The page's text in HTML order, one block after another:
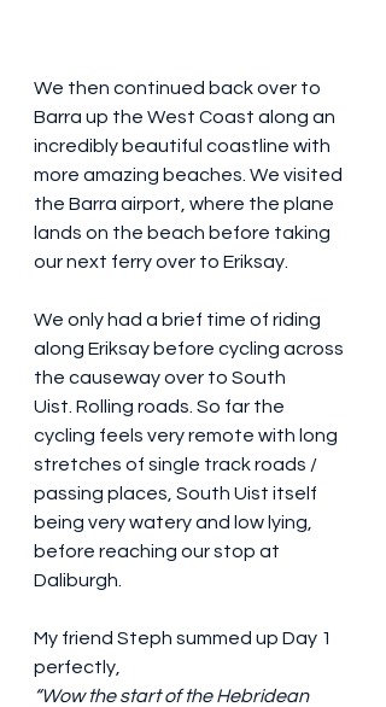
We then continued back over to
Barra up the West Coast along an
incredibly beautiful coastline with
more amazing beaches. We visited
the Barra airport, where the plane
lands on the beach before taking
our next ferry over to Eriksay.
We only had a brief time of riding
along Eriksay before cycling across
the causeway over to South
Uist. Rolling roads. So far the
cycling feels very remote with long
stretches of single track roads /
passing places, South Uist itself
being very watery and low lying,
before reaching our stop at
Daliburgh.
My friend Steph summed up Day 1
perfectly,
“Wow the start of the Hebridean